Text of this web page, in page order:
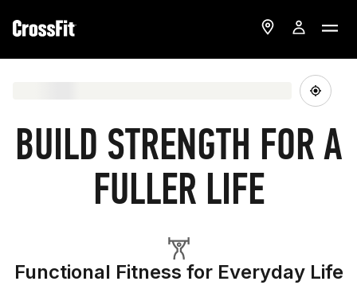
BUILD STRENGTH FOR A
FULLER LIFE
Functional Fitness for Everyday Life